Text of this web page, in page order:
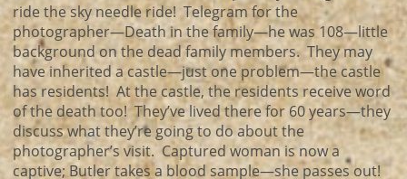
ride the sky needle ride! Telegram for the
photographer—Death in the family—he was 108—little
background on the dead family members. They may
have inherited a castle—just one problem—the castle
has residents! At the castle, the residents receive word
of the death too! They’ve lived there for 60 years—they
discuss what they’re going to do about the
photographer’s visit. Captured woman is now a
captive; Butler takes a blood sample—she passes out!